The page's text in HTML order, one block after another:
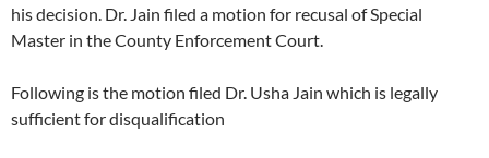
his decision. Dr. Jain filed a motion for recusal of Special
Master in the County Enforcement Court.
Following is the motion filed Dr. Usha Jain which is legally
sufficient for disqualification